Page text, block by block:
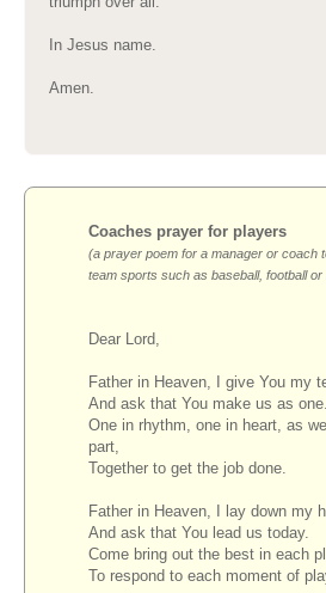
In Jesus name.
Amen.
Coaches prayer for players
(a prayer poem for a manager or coach
team sports such as baseball, football or
Dear Lord,
Father in Heaven, I give You my
And ask that You make us as one.
One in rhythm, one in heart, as
part,
Together to get the job done.
Father in Heaven, I lay down my
And ask that You lead us today.
Come bring out the best in each
To respond to each moment of